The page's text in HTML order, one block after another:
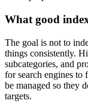
What good
The goal is not to
things consistently.
subcategories, and
for search engines
be managed so they
targets.